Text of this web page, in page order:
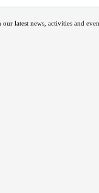
latest news, activities and